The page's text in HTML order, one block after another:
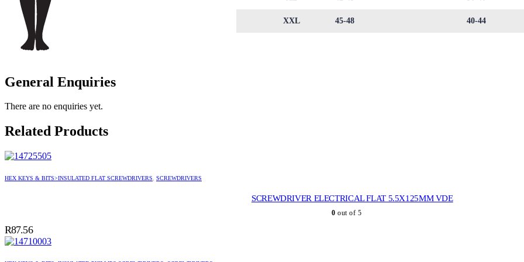
XXL 45-48 40-44
General Enquiries
There are no enquiries yet.
Related Products
HEX KEYS & BITS>INSULATED FLAT SCREWDRIVERS, SCREWDRIVERS
SCREWDRIVER ELECTRICAL FLAT 5.5X125MM VDE
0 out of 5
R87.56